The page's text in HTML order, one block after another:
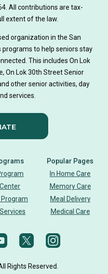
All contributions are tax-
extent of the law.
organization in the San
to help seniors stay
This includes On Lok
On Lok 30th Street Senior
other senior activities, day
services.
Program
Popular Pages
In Home Care
Memory Care
Meal Delivery
Medical Care
Rights Reserved.